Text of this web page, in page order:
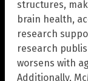
structures,
brain health,
research
research
worsens with
Additionally,